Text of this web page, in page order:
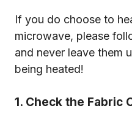
If you do choose to
microwave, please
and never leave them
being heated!
1. Check the Fabric